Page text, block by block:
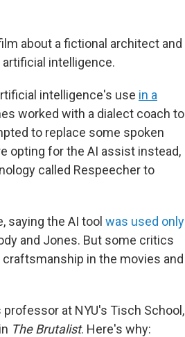
about a fictional architect and
intelligence.
intelligence's use in a
worked with a dialect coach to
to replace some spoken
opting for the AI assist instead,
called Respeecher to
saying the AI tool was used only
and Jones. But some critics
in the movies and
at NYU's Tisch School,
The Brutalist. Here's why: